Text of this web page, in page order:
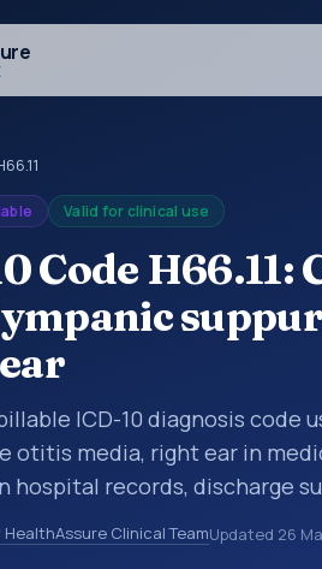
Valid for clinical use
Code H66.11:
billable ICD-10 diagnosis
otitis media, right ear in
hospital records, discharge
referrals, or other
diagnosis classification codes
HealthAssure Clinical TeamUpdated 26